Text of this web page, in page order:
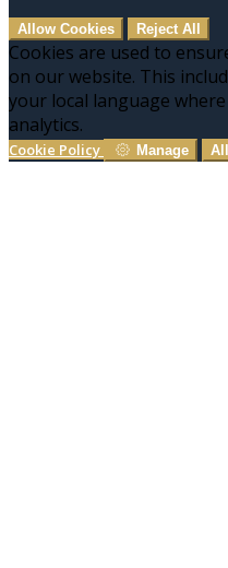
Allow Cookies Reject All
Cookies are used to
on our website. This
your local language
analytics.
Cookie Policy Manage